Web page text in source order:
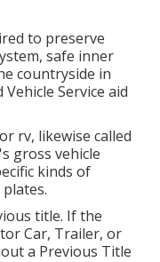
to preserve
safe inner
countryside in
Service aid
rv, likewise called
gross vehicle
kinds of
title. If the
Car, Trailer, or
a Previous Title